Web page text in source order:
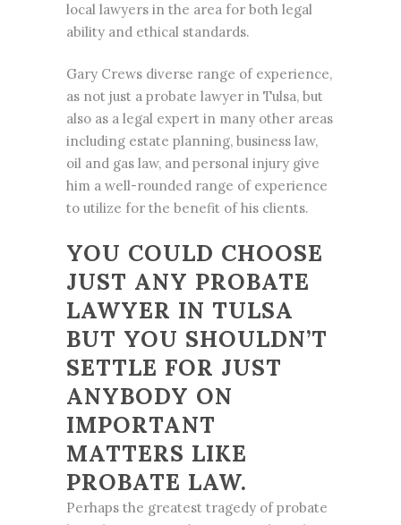
local lawyers in the area for both legal
ability and ethical standards.
Gary Crews diverse range of experience,
as not just a probate lawyer in Tulsa, but
also as a legal expert in many other areas
including estate planning, business law,
oil and gas law, and personal injury give
him a well-rounded range of experience
to utilize for the benefit of his clients.
YOU COULD CHOOSE
JUST ANY PROBATE
LAWYER IN TULSA
BUT YOU SHOULDN’T
SETTLE FOR JUST
ANYBODY ON
IMPORTANT
MATTERS LIKE
PROBATE LAW.
Perhaps the greatest tragedy of probate